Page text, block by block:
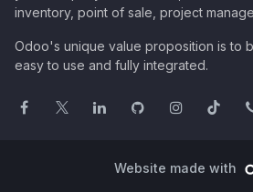
inventory, point of sale, project
Odoo's unique value proposition is to
easy to use and fully integrated.
Website made with